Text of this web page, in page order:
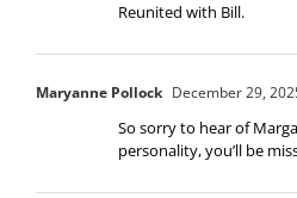
Reunited with Bill.
Maryanne Pollock December 29,
So sorry to hear of
personality, you’ll be